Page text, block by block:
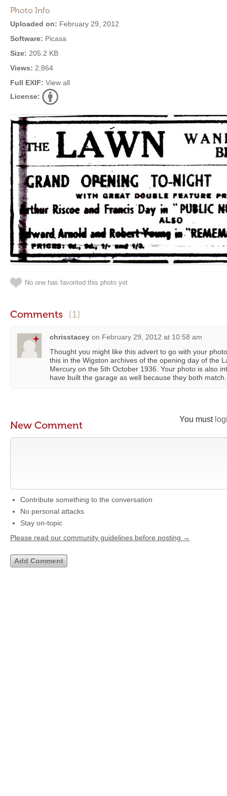
Photo Info
Uploaded on: February 29, 2012
Software: Picasa
Size: 205.2 KB
Views: 2,864
Full EXIF: View all
License:
No one has favorited this photo yet
Comments (1)
chrisstacey on February 29, 2012 at 10:58 am
Thought you might like this advert to go with your
this in the Wigston archives of the opening day of the
Mercury on the 5th October 1936. Your photo is also
have built the garage as well because they both
You must
New Comment
Contribute something to the conversation
No personal attacks
Stay on-topic
Please read our community guidelines before posting →